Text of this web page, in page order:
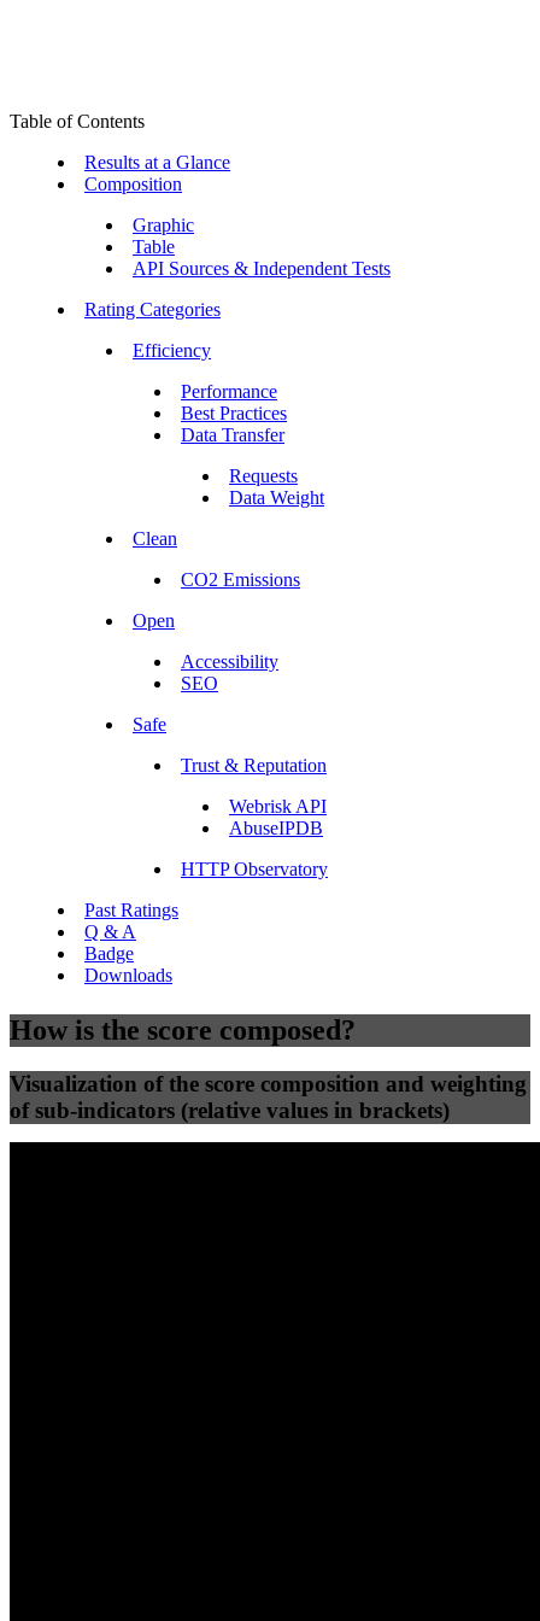
Table of Contents
Results at a Glance
Composition
Graphic
Table
API Sources & Independent Tests
Rating Categories
Efficiency
Performance
Best Practices
Data Transfer
Requests
Data Weight
Clean
CO2 Emissions
Open
Accessibility
SEO
Safe
Trust & Reputation
Webrisk API
AbuseIPDB
HTTP Observatory
Past Ratings
Q & A
Badge
Downloads
How is the score composed?
Visualization of the score composition and weighting
of sub-indicators (relative values in brackets)